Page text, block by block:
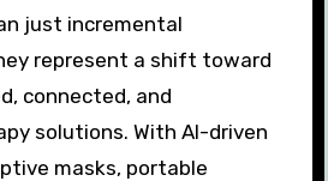
just incremental
represent a shift toward
connected, and
solutions. With AI-driven
masks, portable